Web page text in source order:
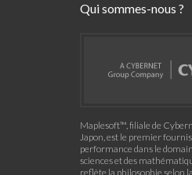
Qui sommes-nous ?
Maplesoft™, filiale de
Japon, est le premier
performance dans le
sciences et des
reflète la philosophie selon